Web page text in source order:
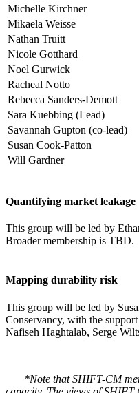
Michelle Kirchner
Mikaela Weisse
Nathan Truitt
Nicole Gotthard
Noel Gurwick
Racheal Notto
Rebecca Sanders-Demott
Sara Kuebbing (Lead)
Savannah Gupton (co-lead)
Susan Cook-Patton
Will Gardner
Quantifying market leakage
This group will be led by
Broader membership is TBD.
Mapping durability risk
This group will be led by
Conservancy, with the
Nafiseh Haghtalab, Serge
*Note that SHIFT-CM